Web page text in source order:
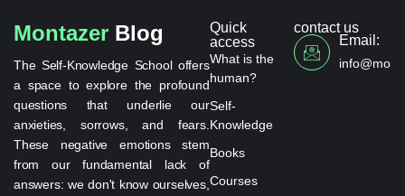
Montazer Blog
The Self-Knowledge School offers
a space to explore the profound
questions that underlie our
anxieties, sorrows, and fears.
These negative emotions stem
from our fundamental lack of
answers: we don't know ourselves,
Quick
access
What is the
human?
Self-
Knowledge
Books
Courses
contact us
Email: